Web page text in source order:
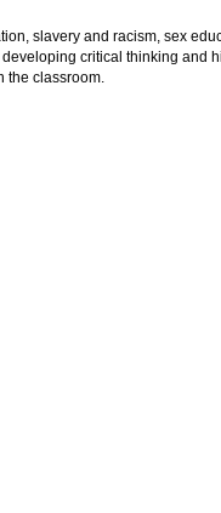
slavery and racism, sex
critical thinking and
the classroom.